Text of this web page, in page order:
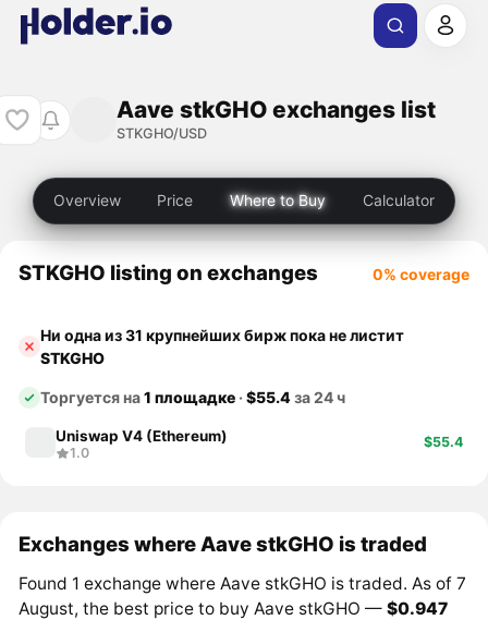
Aave stkGHO exchanges list
STKGHO/USD
Overview Price Where to Buy Calculator
STKGHO listing on exchanges 0% coverage
Ни одна из 31 крупнейших бирж пока не листит
STKGHO
Торгуется на1 площадке ·$55.4за 24 ч
Uniswap V4 (Ethereum)
1.0
$55.4
Exchanges where Aave stkGHO is traded
Found 1 exchange where Aave stkGHO is traded. As of 7
August, the best price to buy Aave stkGHO —$0.947